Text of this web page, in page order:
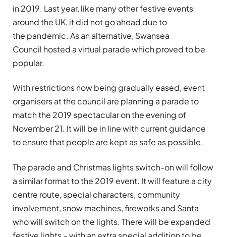
in 2019. Last year, like many other festive events
around the UK, it did not go ahead due to
the pandemic. As an alternative, Swansea
Council hosted a virtual parade which proved to be
popular.
With restrictions now being gradually eased, event
organisers at the council are planning a parade to
match the 2019 spectacular on the evening of
November 21. It will be in line with current guidance
to ensure that people are kept as safe as possible.
The parade and Christmas lights switch-on will follow
a similar format to the 2019 event. It will feature a city
centre route, special characters, community
involvement, snow machines, fireworks and Santa
who will switch on the lights. There will be expanded